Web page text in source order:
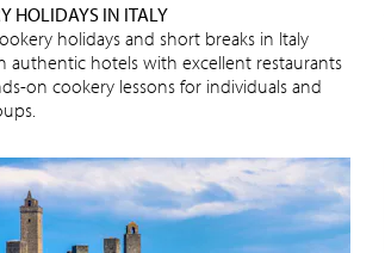
HOLIDAYS IN ITALY
holidays and short breaks in Italy
authentic hotels with excellent restaurants
on cookery lessons for individuals and